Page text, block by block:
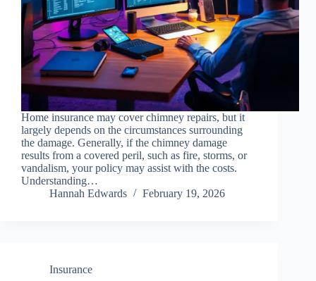
Home insurance may cover chimney repairs, but it
largely depends on the circumstances surrounding
the damage. Generally, if the chimney damage
results from a covered peril, such as fire, storms, or
vandalism, your policy may assist with the costs.
Understanding…
Hannah Edwards
February 19, 2026
Insurance